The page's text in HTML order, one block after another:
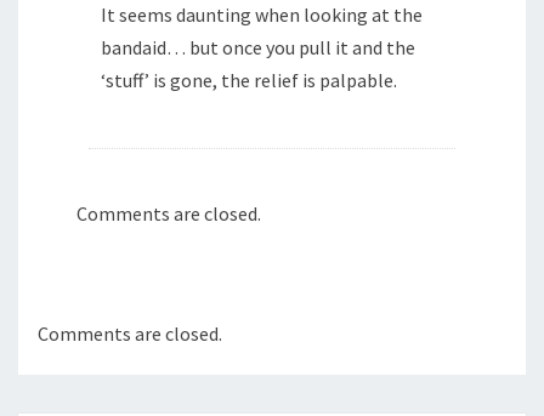
It seems daunting when looking at the
bandaid… but once you pull it and the
‘stuff’ is gone, the relief is palpable.
Comments are closed.
Comments are closed.